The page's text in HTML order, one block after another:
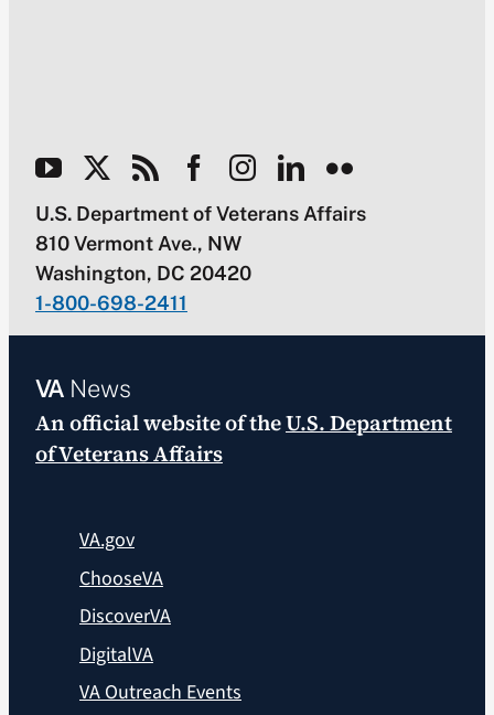
U.S. Department of Veterans Affairs
810 Vermont Ave., NW
Washington, DC 20420
1-800-698-2411
VANews
An official website of theU.S. Department
of Veterans Affairs
VA.gov
ChooseVA
DiscoverVA
DigitalVA
VA Outreach Events